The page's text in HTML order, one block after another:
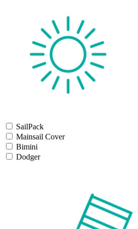
SailPack
Mainsail Cover
Bimini
Dodger